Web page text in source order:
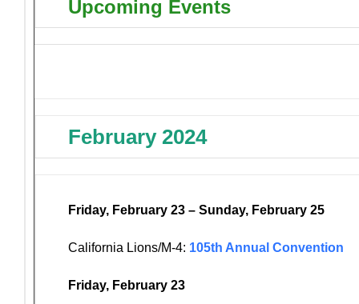
Upcoming Events
February 2024
Friday, February 23 – Sunday, February 25
California Lions/M-4: 105th Annual Convention
Friday, February 23